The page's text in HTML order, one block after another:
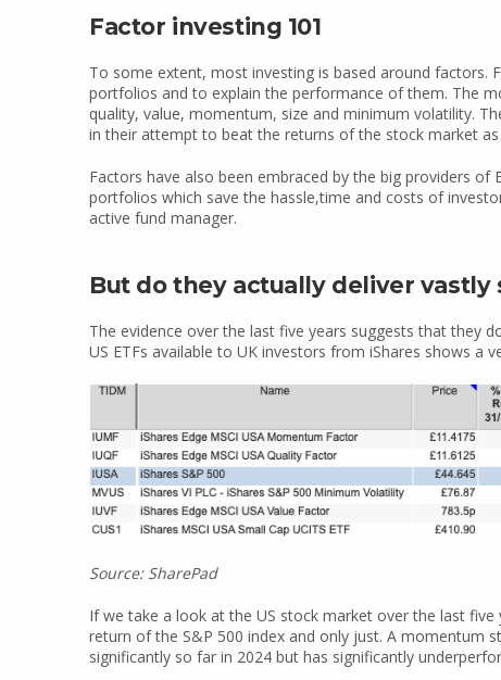
Factor investing 101
To some extent, most investing is based around factors.
portfolios and to explain the performance of them. The
quality, value, momentum, size and minimum volatility.
in their attempt to beat the returns of the stock market as
Factors have also been embraced by the big providers
portfolios which save the hassle,time and costs of
active fund manager.
But do they actually deliver vastly
The evidence over the last five years suggests that they
US ETFs available to UK investors from iShares shows a
Source: SharePad
If we take a look at the US stock market over the last
return of the S&P 500 index and only just. A momentum
significantly so far in 2024 but has significantly